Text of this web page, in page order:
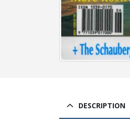
DESCRIPTION